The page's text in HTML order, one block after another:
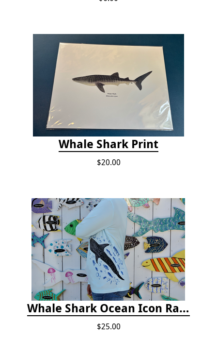
Whale Shark Print
$20.00
Whale Shark Ocean Icon Rash Guard
$25.00